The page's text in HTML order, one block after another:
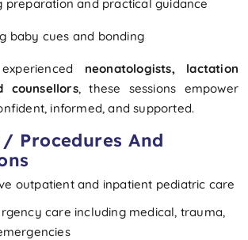
preparation and practical guidance
baby cues and bonding
neonatologists, lactation
counsellors, these sessions empower
informed, and supported.
Procedures And
outpatient and inpatient pediatric care
care including medical, trauma,